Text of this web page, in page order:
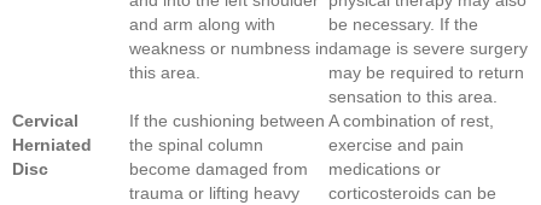
and arm along with
weakness or numbness in
this area.
be necessary. If the
damage is severe surgery
may be required to return
sensation to this area.
Cervical
Herniated
Disc
If the cushioning between
the spinal column
become damaged from
trauma or lifting heavy
A combination of rest,
exercise and pain
medications or
corticosteroids can be